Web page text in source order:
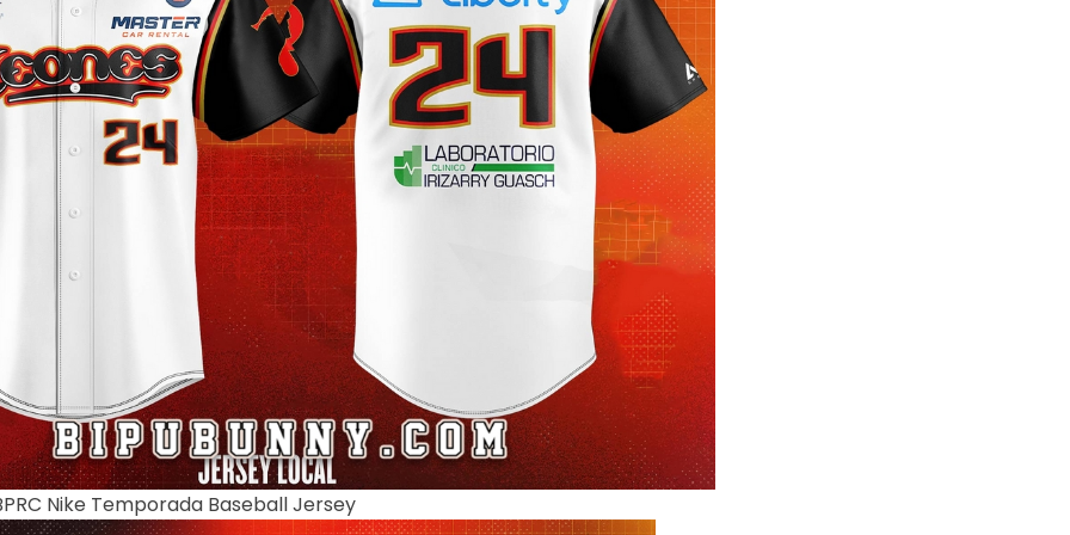
Nike Temporada Baseball Jersey